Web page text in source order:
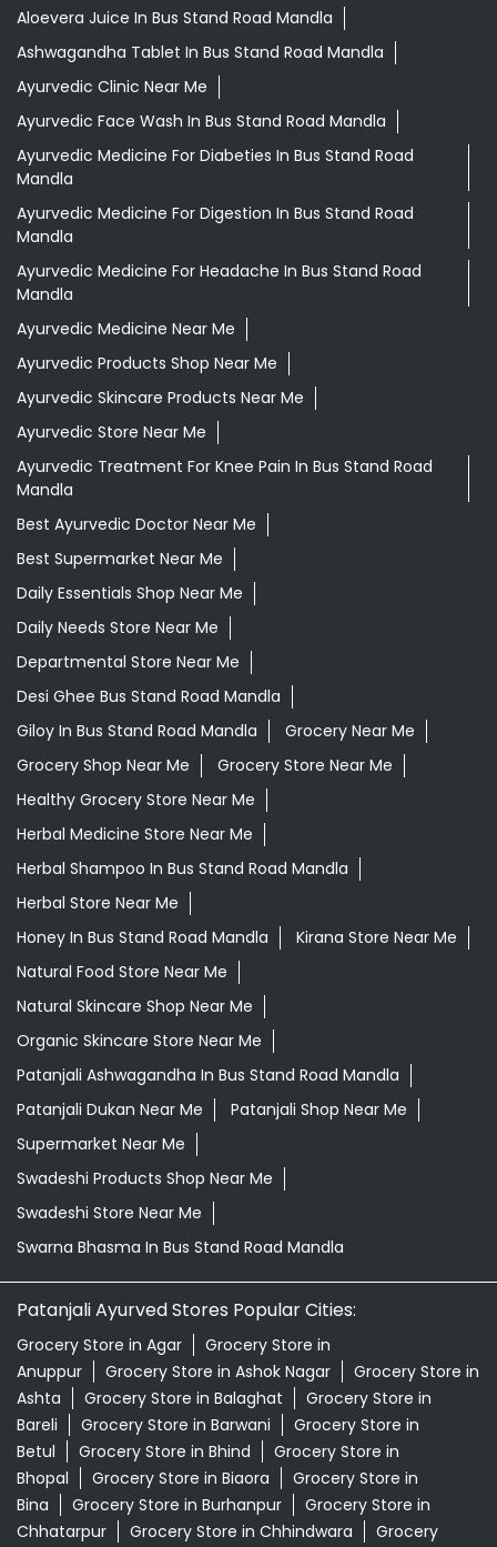
Aloevera Juice In Bus Stand Road Mandla
Ashwagandha Tablet In Bus Stand Road Mandla
Ayurvedic Clinic Near Me
Ayurvedic Face Wash In Bus Stand Road Mandla
Ayurvedic Medicine For Diabeties In Bus Stand Road
Mandla
Ayurvedic Medicine For Digestion In Bus Stand Road
Mandla
Ayurvedic Medicine For Headache In Bus Stand Road
Mandla
Ayurvedic Medicine Near Me
Ayurvedic Products Shop Near Me
Ayurvedic Skincare Products Near Me
Ayurvedic Store Near Me
Ayurvedic Treatment For Knee Pain In Bus Stand Road
Mandla
Best Ayurvedic Doctor Near Me
Best Supermarket Near Me
Daily Essentials Shop Near Me
Daily Needs Store Near Me
Departmental Store Near Me
Desi Ghee Bus Stand Road Mandla
Giloy In Bus Stand Road Mandla
Grocery Near Me
Grocery Shop Near Me
Grocery Store Near Me
Healthy Grocery Store Near Me
Herbal Medicine Store Near Me
Herbal Shampoo In Bus Stand Road Mandla
Herbal Store Near Me
Honey In Bus Stand Road Mandla
Kirana Store Near Me
Natural Food Store Near Me
Natural Skincare Shop Near Me
Organic Skincare Store Near Me
Patanjali Ashwagandha In Bus Stand Road Mandla
Patanjali Dukan Near Me
Patanjali Shop Near Me
Supermarket Near Me
Swadeshi Products Shop Near Me
Swadeshi Store Near Me
Swarna Bhasma In Bus Stand Road Mandla
Patanjali Ayurved Stores Popular Cities:
Grocery Store in Agar
Grocery Store in
Anuppur
Grocery Store in Ashok Nagar
Grocery Store in
Ashta
Grocery Store in Balaghat
Grocery Store in
Bareli
Grocery Store in Barwani
Grocery Store in
Betul
Grocery Store in Bhind
Grocery Store in
Bhopal
Grocery Store in Biaora
Grocery Store in
Bina
Grocery Store in Burhanpur
Grocery Store in
Chhatarpur
Grocery Store in Chhindwara Grocery